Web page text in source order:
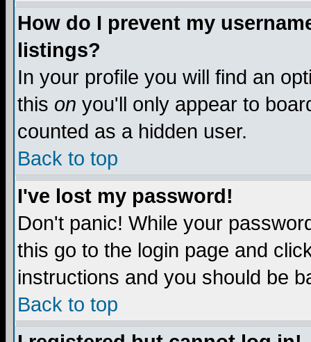
How do I prevent my
listings?
In your profile you will find an
this on you'll only appear to
counted as a hidden user.
Back to top
I've lost my password!
Don't panic! While your
this go to the login page and
instructions and you should be
Back to top